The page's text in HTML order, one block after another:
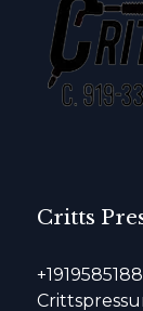
Critts